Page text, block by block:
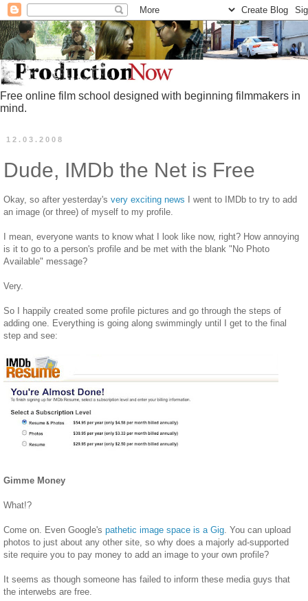
Free online film school designed with beginning filmmakers in
mind.
12.03.2008
Dude, IMDb the Net is Free
Okay, so after yesterday's very exciting news I went to IMDb to try to add
an image (or three) of myself to my profile.
I mean, everyone wants to know what I look like now, right? How annoying
is it to go to a person's profile and be met with the blank "No Photo
Available" message?
Very.
So I happily created some profile pictures and go through the steps of
adding one. Everything is going along swimmingly until I get to the final
step and see:
Gimme Money
What!?
Come on. Even Google's pathetic image space is a Gig . You can upload
photos to just about any other site, so why does a majorly ad-supported
site require you to pay money to add an image to your own profile?
It seems as though someone has failed to inform these media guys that
the interwebs are free.